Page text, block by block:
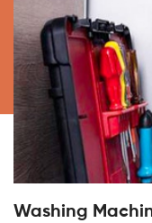
Washing